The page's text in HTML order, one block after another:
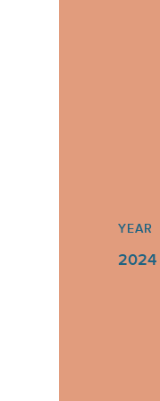
YEAR
2024